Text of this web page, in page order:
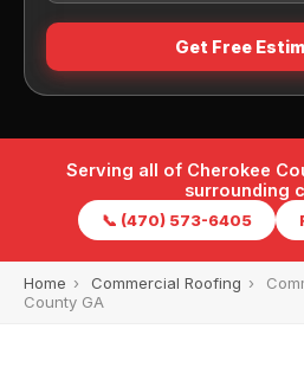
Get Free
Serving all of Cherokee
surrounding
📞 (470) 573-6405
Home › Commercial Roofing ›
County GA